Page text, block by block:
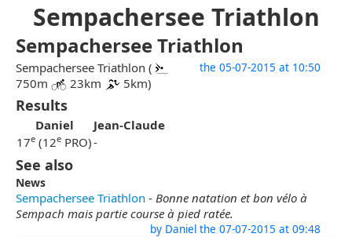
Sempachersee Triathlon
Sempachersee Triathlon
the 05-07-2015 at 10:50
Sempachersee Triathlon (
750m
23km 5km)
Results
Daniel
Jean-Claude
17e (12e PRO)-
See also
News
Sempachersee Triathlon - Bonne natation et bon vélo à
Sempach mais partie course à pied ratée.
by Daniel the 07-07-2015 at 09:48